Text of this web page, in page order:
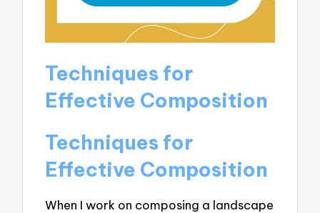
Techniques for
Effective Composition
Techniques for
Effective Composition
When I work on composing a landscape